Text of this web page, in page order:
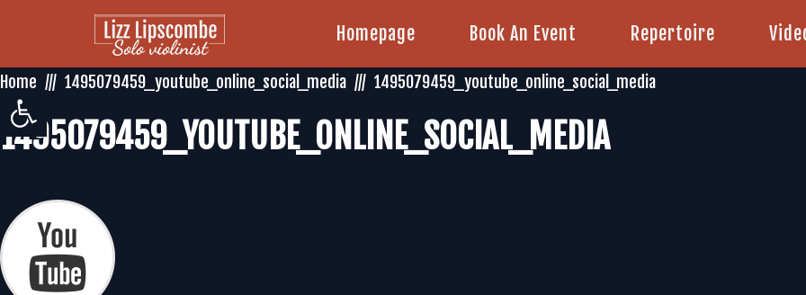
Open toolbar
Homepage Book An Event Repertoire
Home 1495079459_youtube_online_social_media 1495079459_youtube_online_social_media
1495079459_YOUTUBE_ONLINE_SOCIAL_MEDIA